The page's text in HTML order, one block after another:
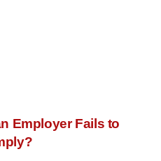
Employer Fails to